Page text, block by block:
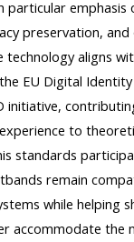
particular emphasis
preservation, and
technology aligns
EU Digital
initiative,
to
standards
remain
while helping
accommodate the